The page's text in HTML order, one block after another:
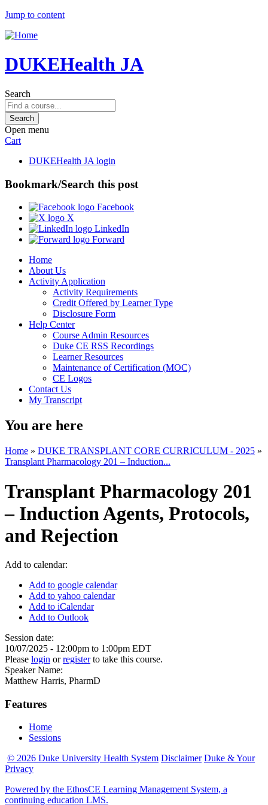
Jump to content
DUKEHealth JA
Search
Open menu
Cart
DUKEHealth JA login
Bookmark/Search this post
Facebook
X
LinkedIn
Forward
Home
About Us
Activity Application
Activity Requirements
Credit Offered by Learner Type
Disclosure Form
Help Center
Course Admin Resources
Duke CE RSS Recordings
Learner Resources
Maintenance of Certification (MOC)
CE Logos
Contact Us
My Transcript
You are here
Home » DUKE TRANSPLANT CORE CURRICULUM - 2025 »
Transplant Pharmacology 201 – Induction...
Transplant Pharmacology 201
– Induction Agents, Protocols,
and Rejection
Add to calendar:
Add to google calendar
Add to yahoo calendar
Add to iCalendar
Add to Outlook
Session date:
10/07/2025 - 12:00pm to 1:00pm EDT
Please login orregisterto take this course.
Speaker Name:
Matthew Harris, PharmD
Features
Home
Sessions
© 2026 Duke University Health System Disclaimer Duke & Your
Privacy
Powered by the EthosCE Learning Management System, a
continuing education LMS.